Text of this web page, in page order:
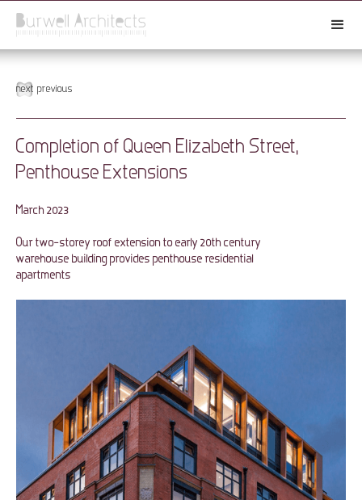
previous
next
Completion of Queen Elizabeth Street,
Penthouse Extensions
March 2023
Our two-storey roof extension to early 20th century
warehouse building provides penthouse residential
apartments